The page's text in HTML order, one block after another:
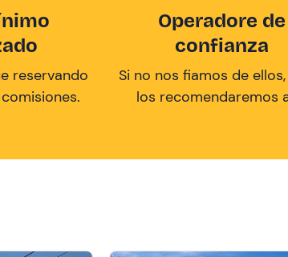
reservando
Operadore de
confianza
Si no nos fiamos de
los recomendaremos